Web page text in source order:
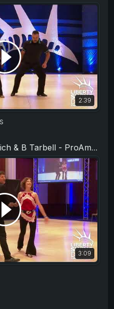
2:39
- ProAm Routine - Liberty Swing 2019
3:09